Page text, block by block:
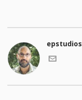
epstudios